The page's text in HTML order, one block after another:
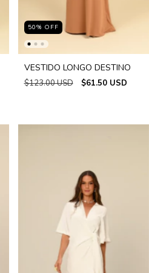
50% OFF
VESTIDO LONGO DESTINO
$123.00 USD $61.50 USD